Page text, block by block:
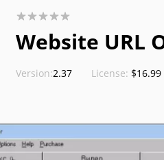
Website URL
Version:2.37 License: $16.99